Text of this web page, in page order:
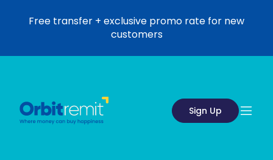
Free transfer + exclusive promo rate for new
customers
Sign Up